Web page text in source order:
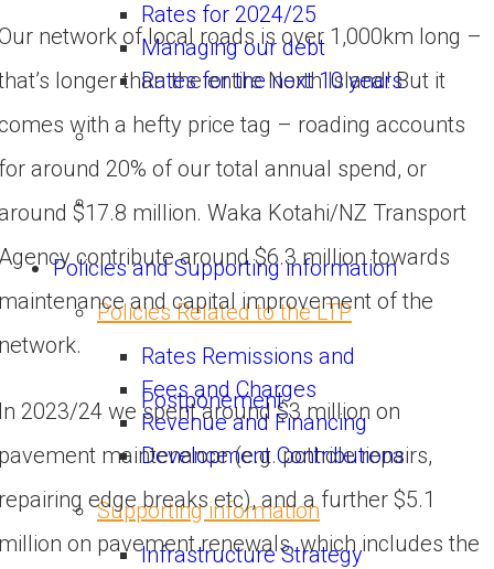
Rates for 2024/25
Managing our debt
Rates for the next 10 years
Policies and Supporting information
Policies Related to the LTP
Rates Remissions and
Postponement
Fees and Charges
Revenue and Financing
Development Contributions
Supporting information
Infrastructure Strategy
network of local roads is over 1,000km long –
longer than the entire North Island! But it
with a hefty price tag – roading accounts
around 20% of our total annual spend, or
$17.8 million. Waka Kotahi/NZ Transport
contribute around $6.3 million towards
and capital improvement of the
2023/24 we spent around $3 million on
maintenance (e.g. pothole repairs,
edge breaks etc), and a further $5.1
on pavement renewals, which includes the